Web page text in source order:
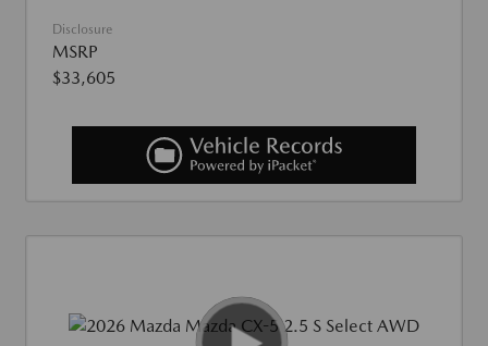
Disclosure
MSRP
$33,605